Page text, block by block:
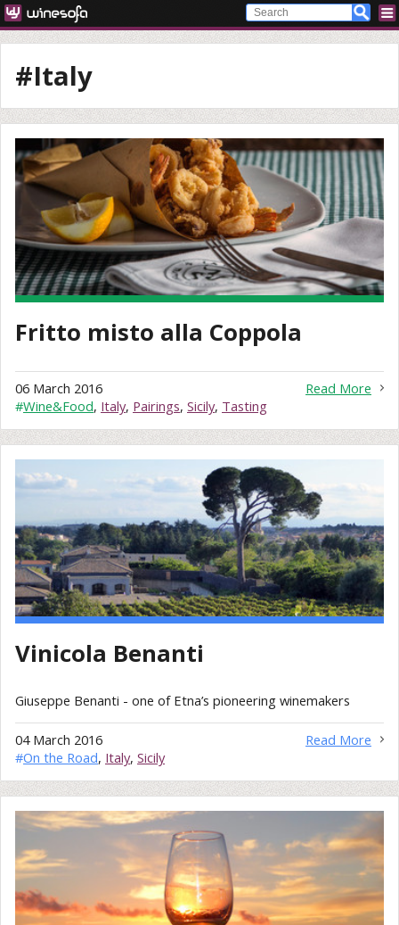
#Italy
Fritto misto alla Coppola
Read More
06 March 2016
#Wine&Food, Italy, Pairings, Sicily, Tasting
Vinicola Benanti
Giuseppe Benanti - one of Etna’s pioneering winemakers
Read More
04 March 2016
#On the Road, Italy, Sicily